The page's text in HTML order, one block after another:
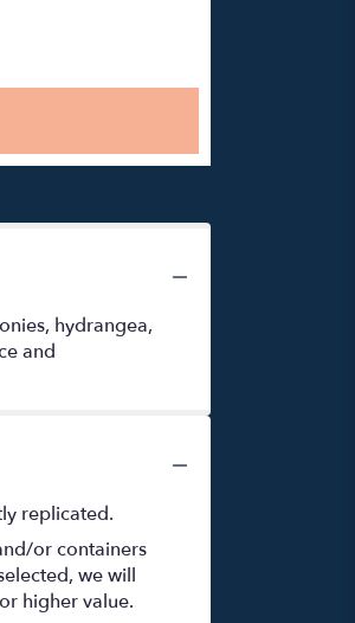
hydrangea,
and
replicated.
or containers
we will
higher value.